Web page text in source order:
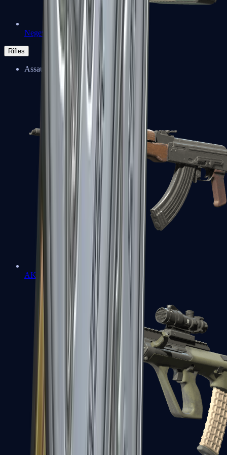
Negev
Rifles
Assault Rifles
AK-47